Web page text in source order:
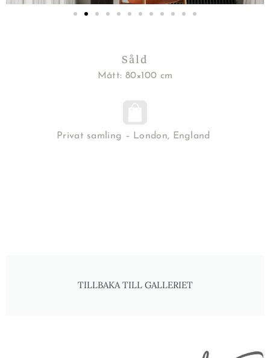
Såld
Mått: 80×100 cm
Privat samling – London, England
TILLBAKA TILL GALLERIET